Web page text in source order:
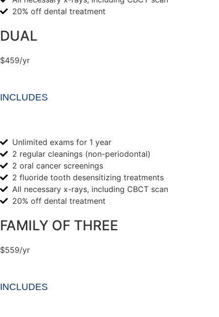
20% off dental treatment
DUAL
$459/yr
INCLUDES
Unlimited exams for 1 year
2 regular cleanings (non-periodontal)
2 oral cancer screenings
2 fluoride tooth desensitizing treatments
All necessary x-rays, including CBCT scan
20% off dental treatment
FAMILY OF THREE
$559/yr
INCLUDES